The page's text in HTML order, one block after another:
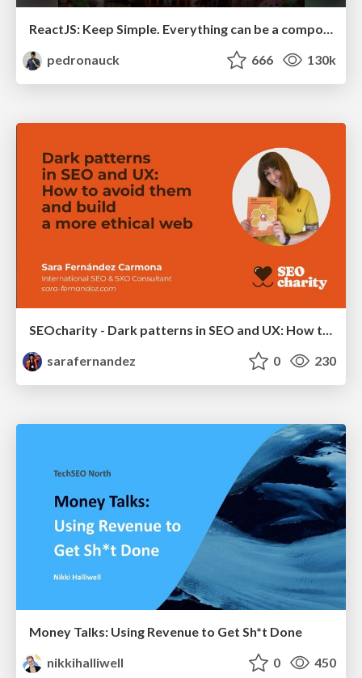
ReactJS: Keep Simple. Everything can be a component!
pedronauck
666 130k
SEOcharity - Dark patterns in SEO and UX: How to avoid them and build a more ethical web
sarafernandez
0 230
Money Talks: Using Revenue to Get Sh*t Done
nikkihalliwell
0 450